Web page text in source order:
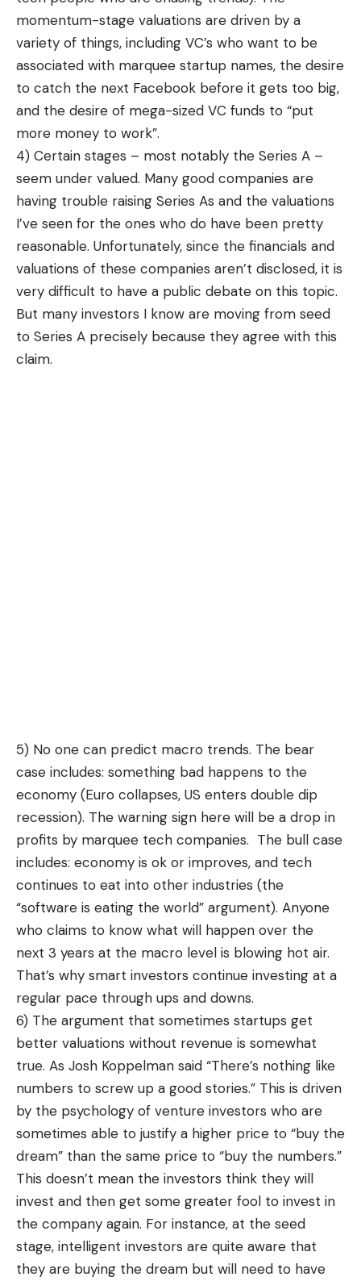
momentum-stage valuations are driven by a
variety of things, including VC’s who want to be
associated with marquee startup names, the desire
to catch the next Facebook before it gets too big,
and the desire of mega-sized VC funds to “put
more money to work”.
4) Certain stages – most notably the Series A –
seem under valued. Many good companies are
having trouble raising Series As and the valuations
I’ve seen for the ones who do have been pretty
reasonable. Unfortunately, since the financials and
valuations of these companies aren’t disclosed, it is
very difficult to have a public debate on this topic.
But many investors I know are moving from seed
to Series A precisely because they agree with this
claim.
5) No one can predict macro trends. The bear
case includes: something bad happens to the
economy (Euro collapses, US enters double dip
recession). The warning sign here will be a drop in
profits by marquee tech companies. The bull case
includes: economy is ok or improves, and tech
continues to eat into other industries (the
“software is eating the world” argument). Anyone
who claims to know what will happen over the
next 3 years at the macro level is blowing hot air.
That’s why smart investors continue investing at a
regular pace through ups and downs.
6) The argument that sometimes startups get
better valuations without revenue is somewhat
true. As Josh Koppelman said “There’s nothing like
numbers to screw up a good stories.” This is driven
by the psychology of venture investors who are
sometimes able to justify a higher price to “buy the
dream” than the same price to “buy the numbers.”
This doesn’t mean the investors think they will
invest and then get some greater fool to invest in
the company again. For instance, at the seed
stage, intelligent investors are quite aware that
they are buying the dream but will need to have